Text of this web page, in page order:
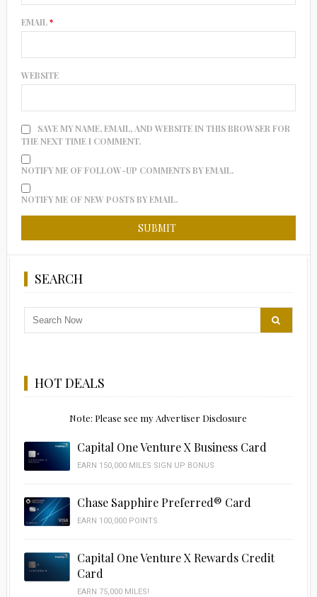
EMAIL*
WEBSITE
SAVE MY NAME, EMAIL, AND WEBSITE IN THIS BROWSER FOR
THE NEXT TIME I COMMENT.
NOTIFY ME OF FOLLOW-UP COMMENTS BY EMAIL.
NOTIFY ME OF NEW POSTS BY EMAIL.
SEARCH
HOT DEALS
Note: Please see my Advertiser Disclosure
Capital One Venture X Business Card
EARN 150,000 MILES SIGN UP BONUS
Chase Sapphire Preferred® Card
EARN 100,000 POINTS
Capital One Venture X Rewards Credit
Card
EARN 75,000 MILES!